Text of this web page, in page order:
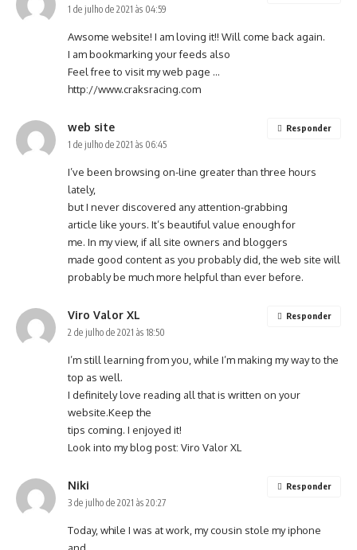
1 de julho de 2021 às 04:59
Awsome website! I am loving it!! Will come back again.
I am bookmarking your feeds also
Feel free to visit my web page …
http://www.craksracing.com
web site
1 de julho de 2021 às 06:45
I’ve been browsing on-line greater than three hours
lately,
but I never discovered any attention-grabbing
article like yours. It’s beautiful value enough for
me. In my view, if all site owners and bloggers
made good content as you probably did, the web site will
probably be much more helpful than ever before.
Responder
Viro Valor XL
2 de julho de 2021 às 18:50
I’m still learning from you, while I’m making my way to the
top as well.
I definitely love reading all that is written on your
website.Keep the
tips coming. I enjoyed it!
Look into my blog post: Viro Valor XL
Responder
Niki
3 de julho de 2021 às 20:27
Today, while I was at work, my cousin stole my iphone
Responder